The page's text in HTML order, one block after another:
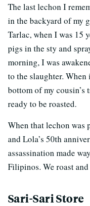
The last lechon I
in the backyard of my
Tarlac, when I was 15
pigs in the sty and
morning, I was
to the slaughter.
bottom of my cousin’s
ready to be roasted.
When that lechon was
and Lola’s 50th
assassination made
Filipinos. We roast
Sari-Sari Store